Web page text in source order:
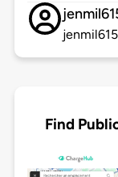
Find